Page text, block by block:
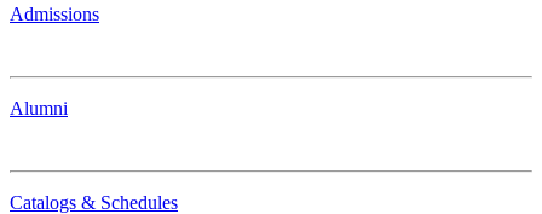
Admissions
Alumni
Catalogs & Schedules